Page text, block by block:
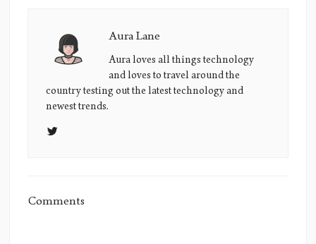
Aura
Lane's
Picture
Aura Lane
Aura loves all things technology
and loves to travel around the
country testing out the latest technology and
newest trends.
Comments